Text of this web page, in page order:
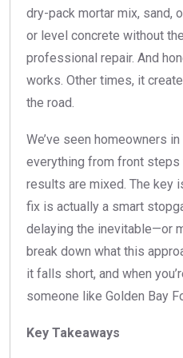
dry-pack mortar mix, sand,
or level concrete without
professional repair. And
works. Other times, it
the road.
We’ve seen homeowners
everything from front steps
results are mixed. The key
fix is actually a smart
delaying the inevitable—or
break down what this
it falls short, and when
someone like Golden Bay
Key Takeaways